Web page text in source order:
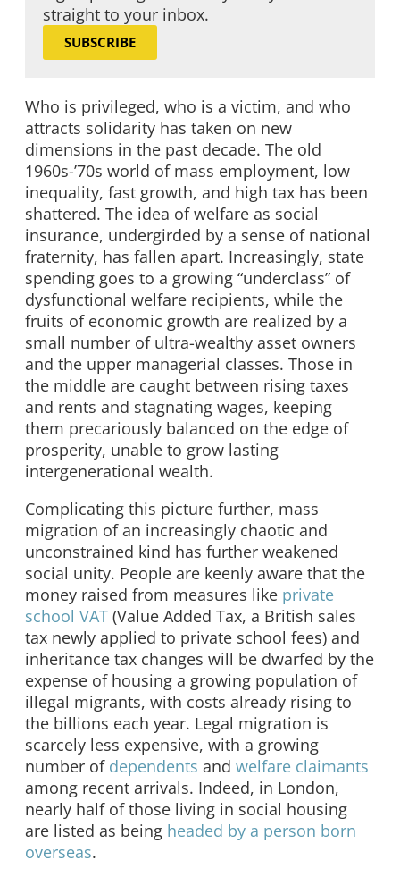
straight to your inbox.
SUBSCRIBE
Who is privileged, who is a victim, and who
attracts solidarity has taken on new
dimensions in the past decade. The old
1960s-’70s world of mass employment, low
inequality, fast growth, and high tax has been
shattered. The idea of welfare as social
insurance, undergirded by a sense of national
fraternity, has fallen apart. Increasingly, state
spending goes to a growing “underclass” of
dysfunctional welfare recipients, while the
fruits of economic growth are realized by a
small number of ultra-wealthy asset owners
and the upper managerial classes. Those in
the middle are caught between rising taxes
and rents and stagnating wages, keeping
them precariously balanced on the edge of
prosperity, unable to grow lasting
intergenerational wealth.
Complicating this picture further, mass
migration of an increasingly chaotic and
unconstrained kind has further weakened
social unity. People are keenly aware that the
money raised from measures like private
school VAT (Value Added Tax, a British sales
tax newly applied to private school fees) and
inheritance tax changes will be dwarfed by the
expense of housing a growing population of
illegal migrants, with costs already rising to
the billions each year. Legal migration is
scarcely less expensive, with a growing
number of dependents and welfare claimants
among recent arrivals. Indeed, in London,
nearly half of those living in social housing
are listed as being headed by a person born
overseas.